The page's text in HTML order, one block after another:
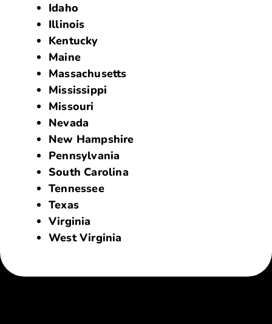
Idaho
Illinois
Kentucky
Maine
Massachusetts
Mississippi
Missouri
Nevada
New Hampshire
Pennsylvania
South Carolina
Tennessee
Texas
Virginia
West Virginia